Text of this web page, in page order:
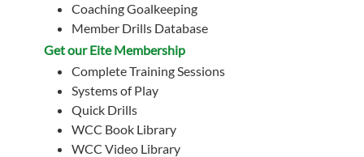
Coaching Goalkeeping
Member Drills Database
Get our Eite Membership
Complete Training Sessions
Systems of Play
Quick Drills
WCC Book Library
WCC Video Library